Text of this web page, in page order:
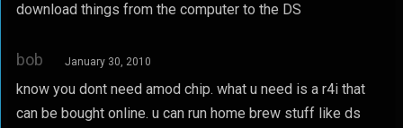
download things from the computer to the DS
bob January 30, 2010
know you dont need amod chip. what u need is a r4i that
can be bought online. u can run home brew stuff like ds